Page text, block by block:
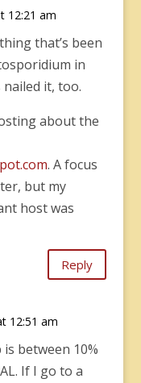
12:21 am
that’s been
in
it, too.
about the
. A focus
but my
host was
Reply
12:51 am
between 10%
If I go to a